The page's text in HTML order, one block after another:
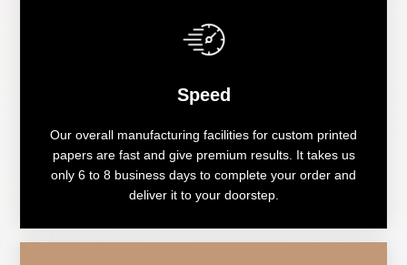
Speed
Our overall manufacturing facilities for custom printed
papers are fast and give premium results. It takes us
only 6 to 8 business days to complete your order and
deliver it to your doorstep.